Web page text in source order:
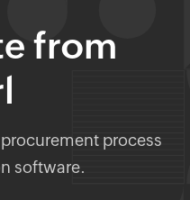
from
process
software.